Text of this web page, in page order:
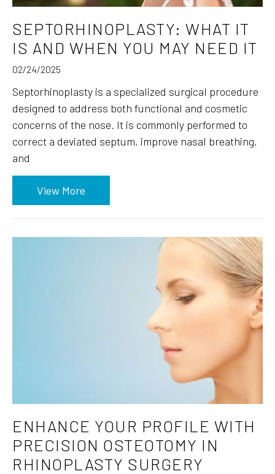
SEPTORHINOPLASTY: WHAT IT
IS AND WHEN YOU MAY NEED IT
02/24/2025
Septorhinoplasty is a specialized surgical procedure
designed to address both functional and cosmetic
concerns of the nose. It is commonly performed to
correct a deviated septum, improve nasal breathing,
and
View More
ENHANCE YOUR PROFILE WITH
PRECISION OSTEOTOMY IN
RHINOPLASTY SURGERY